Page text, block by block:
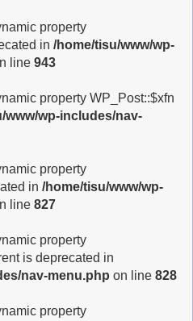
property
in /home/tisu/www/wp-
line 943
property WP_Post::$xfn
www/wp-includes/nav-
property
in /home/tisu/www/wp-
line 827
property
is deprecated in
nav-menu.php on line 828
property